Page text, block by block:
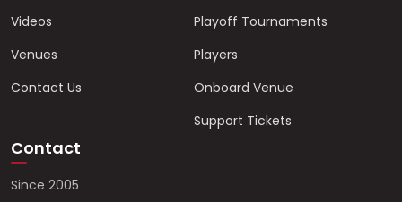
Videos
Venues
Contact Us
Playoff Tournaments
Players
Onboard Venue
Support Tickets
Contact
Since 2005